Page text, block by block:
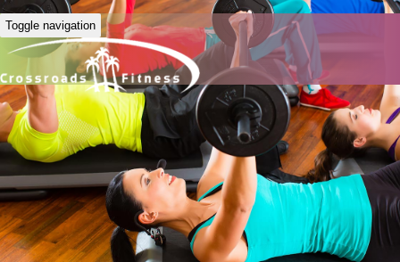
Toggle navigation